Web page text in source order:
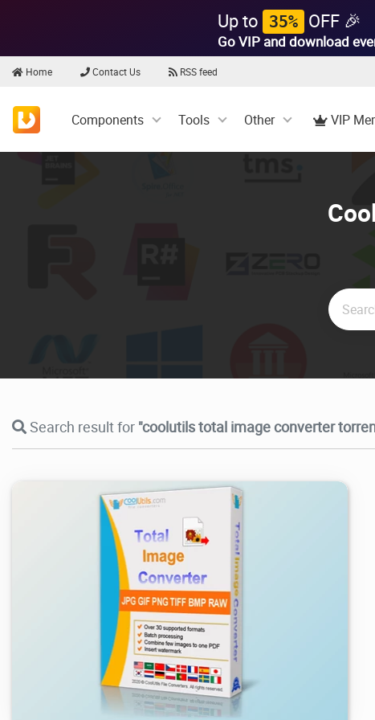
Up to 35% OFF 🎉
Go VIP and download
Home Contact Us RSS feed
Components Tools Other VIP
Search result for "coolutils total image converter
7.44K 2026/08/03